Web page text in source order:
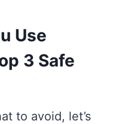
Use
3 Safe
to avoid, let’s